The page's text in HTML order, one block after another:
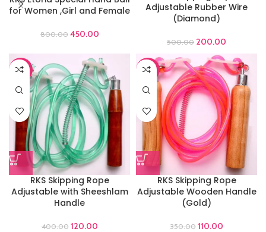
for Women ,Girl and Female
800.00 450.00
Adjustable Rubber Wire
(Diamond)
500.00 200.00
-70%
RKS Skipping Rope
Adjustable with Sheeshlam
Handle
400.00 120.00
-69%
RKS Skipping Rope
Adjustable Wooden Handle
(Gold)
350.00 110.00